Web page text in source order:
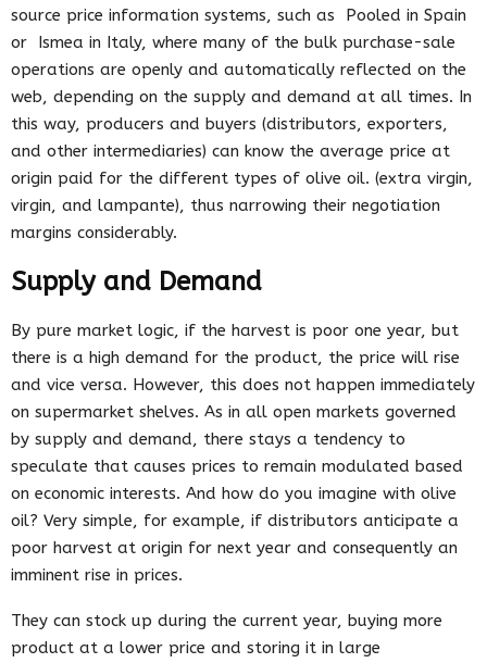
source price information systems, such as Pooled in Spain
or Ismea in Italy, where many of the bulk purchase-sale
operations are openly and automatically reflected on the
web, depending on the supply and demand at all times. In
this way, producers and buyers (distributors, exporters,
and other intermediaries) can know the average price at
origin paid for the different types of olive oil. (extra virgin,
virgin, and lampante), thus narrowing their negotiation
margins considerably.
Supply and Demand
By pure market logic, if the harvest is poor one year, but
there is a high demand for the product, the price will rise
and vice versa. However, this does not happen immediately
on supermarket shelves. As in all open markets governed
by supply and demand, there stays a tendency to
speculate that causes prices to remain modulated based
on economic interests. And how do you imagine with olive
oil? Very simple, for example, if distributors anticipate a
poor harvest at origin for next year and consequently an
imminent rise in prices.
They can stock up during the current year, buying more
product at a lower price and storing it in large